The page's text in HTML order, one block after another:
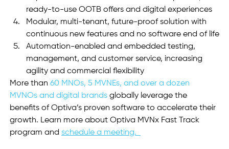
ready-to-use OOTB offers and digital experiences
Modular, multi-tenant, future-proof solution with
continuous new features and no software end of life
Automation-enabled and embedded testing,
management, and customer service, increasing
agility and commercial flexibility
More than 60 MNOs, 5 MVNEs, and over a dozen
MVNOs and digital brands globally leverage the
benefits of Optiva’s proven software to accelerate their
growth. Learn more about Optiva MVNx Fast Track
program and schedule a meeting.